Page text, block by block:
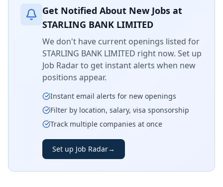
Get Notified About New Jobs at
STARLING BANK LIMITED
We don't have current openings listed for
STARLING BANK LIMITED right now. Set up
Job Radar to get instant alerts when new
positions appear.
Instant email alerts for new openings
Filter by location, salary, visa sponsorship
Track multiple companies at once
Set up Job Radar→